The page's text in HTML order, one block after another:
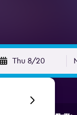
Thu 8/20